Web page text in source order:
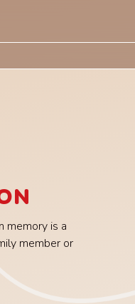
memory is a
member or